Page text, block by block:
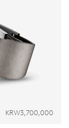
KRW3,700,000